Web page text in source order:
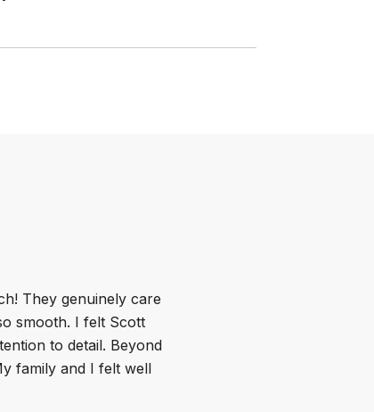
They genuinely care
smooth. I felt Scott
to detail. Beyond
family and I felt well